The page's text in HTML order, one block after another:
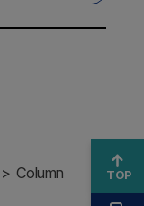
Column
TOP